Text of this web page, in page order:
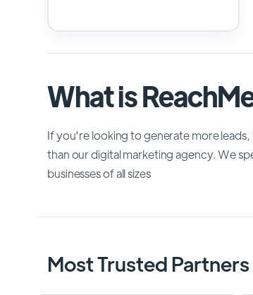
What is
If you're looking to generate more
than our digital marketing agency. We
businesses of all sizes
Most Trusted Partners